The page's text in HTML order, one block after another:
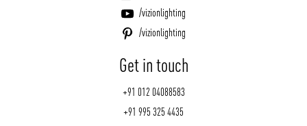
/vizionlighting
/vizionlighting
Get in touch
+91 012 04088583
+91 995 325 4435